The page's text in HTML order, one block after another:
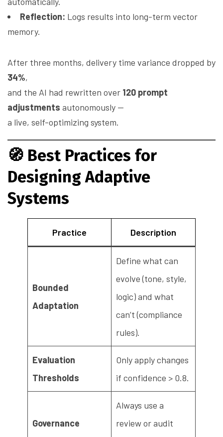
Reflection: Logs results into long-term vector
memory.
After three months, delivery time variance dropped by
34%,
and the AI had rewritten over 120 prompt
adjustments autonomously —
a live, self-optimizing system.
🧭 Best Practices for
Designing Adaptive
Systems
Practice Description
Bounded
Adaptation
Define what can
evolve (tone, style,
logic) and what
can’t (compliance
rules).
Evaluation
Thresholds
Only apply changes
if confidence > 0.8.
Governance
Always use a
review or audit